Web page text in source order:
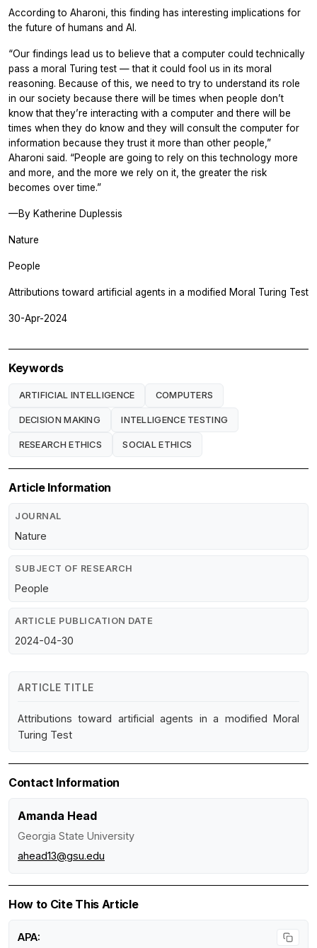
According to Aharoni, this finding has interesting implications for
the future of humans and AI.
“Our findings lead us to believe that a computer could technically
pass a moral Turing test — that it could fool us in its moral
reasoning. Because of this, we need to try to understand its role
in our society because there will be times when people don’t
know that they’re interacting with a computer and there will be
times when they do know and they will consult the computer for
information because they trust it more than other people,”
Aharoni said. “People are going to rely on this technology more
and more, and the more we rely on it, the greater the risk
becomes over time.”
—By Katherine Duplessis
Nature
People
Attributions toward artificial agents in a modified Moral Turing Test
30-Apr-2024
Keywords
ARTIFICIAL INTELLIGENCE COMPUTERS
DECISION MAKING INTELLIGENCE TESTING
RESEARCH ETHICS SOCIAL ETHICS
Article Information
JOURNAL
Nature
SUBJECT OF RESEARCH
People
ARTICLE PUBLICATION DATE
2024-04-30
ARTICLE TITLE
Attributions toward artificial agents in a modified Moral
Turing Test
Contact Information
Amanda Head
Georgia State University
ahead13@gsu.edu
How to Cite This Article
APA: